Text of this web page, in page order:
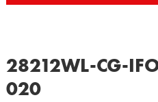
28212WL-CG-
020